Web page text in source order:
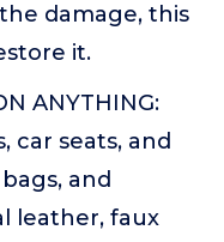
damage, this
it.
ANYTHING:
car seats, and
and
leather, faux